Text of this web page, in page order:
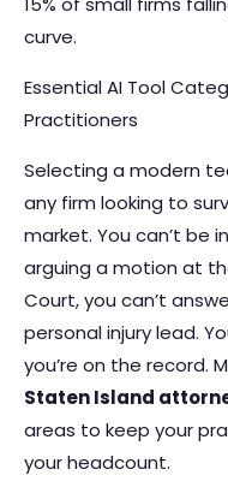
curve.
Essential AI Tool
Practitioners
Selecting a modern
any firm looking to
market. You can’t be
arguing a motion at
Court, you can’t
personal injury lead.
you’re on the record.
Staten Island
areas to keep your
your headcount.